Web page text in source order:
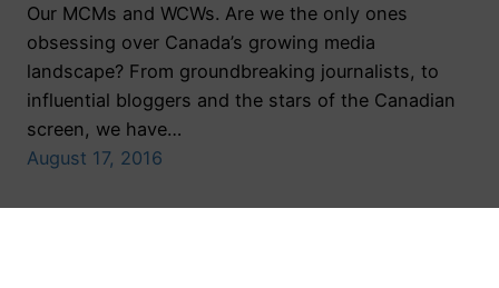
Our MCMs and WCWs. Are we the only ones
obsessing over Canada’s growing media
landscape? From groundbreaking journalists, to
influential bloggers and the stars of the Canadian
screen, we have…
August 17, 2016